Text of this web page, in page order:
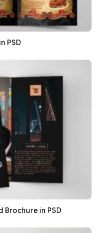
PSD
Brochure in PSD